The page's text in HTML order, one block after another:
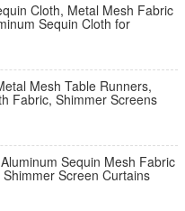
Cloth, Metal Mesh Fabric
Sequin Cloth for
Mesh Table Runners,
Fabric, Shimmer Screens
Sequin Mesh Fabric
Screen Curtains